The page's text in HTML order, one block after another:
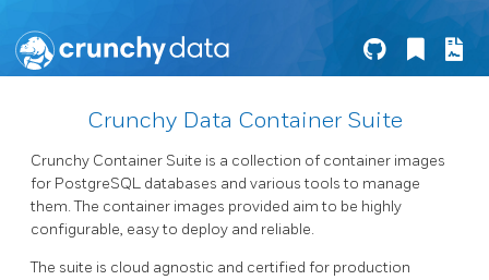
Crunchy Data Container Suite
Crunchy Container Suite is a collection of container images
for PostgreSQL databases and various tools to manage
them. The container images provided aim to be highly
configurable, easy to deploy and reliable.
The suite is cloud agnostic and certified for production